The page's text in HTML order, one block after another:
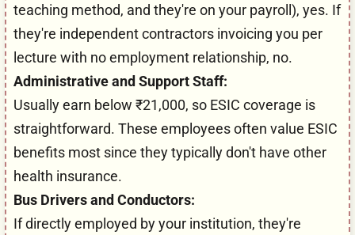
teaching method, and they're on your payroll), yes. If
they're independent contractors invoicing you per
lecture with no employment relationship, no.
Administrative and Support Staff:
Usually earn below ₹21,000, so ESIC coverage is
straightforward. These employees often value ESIC
benefits most since they typically don't have other
health insurance.
Bus Drivers and Conductors:
If directly employed by your institution, they're